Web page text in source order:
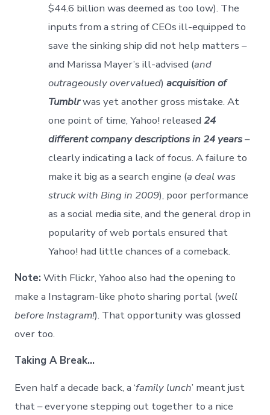
$44.6 billion was deemed as too low). The
inputs from a string of CEOs ill-equipped to
save the sinking ship did not help matters –
and Marissa Mayer’s ill-advised (and
outrageously overvalued)acquisition of
Tumblrwas yet another gross mistake. At
one point of time, Yahoo! released 24
different company descriptions in 24 years–
clearly indicating a lack of focus. A failure to
make it big as a search engine (a deal was
struck with Bing in 2009), poor performance
as a social media site, and the general drop in
popularity of web portals ensured that
Yahoo! had little chances of a comeback.
Note: With Flickr, Yahoo also had the opening to
make a Instagram-like photo sharing portal (well
before Instagram!). That opportunity was glossed
over too.
Taking A Break…
Even half a decade back, a ‘family lunch’ meant just
that – everyone stepping out together to a nice